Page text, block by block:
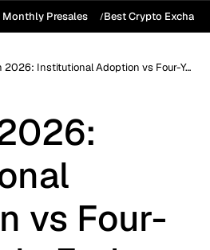
Monthly Presales Best Crypto
Institutional Adoption vs Four-Year Cycle End
vs Four-